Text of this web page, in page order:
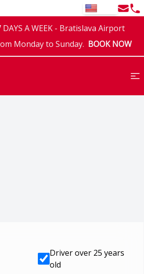
EN Email
DAYS A WEEK - Bratislava Airport
Monday to Sunday. BOOK NOW
Driver over 25 years
old